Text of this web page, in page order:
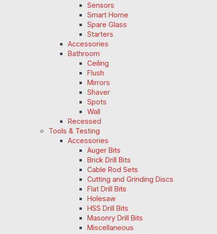
Sensors
Smart Home
Spare Glass
Starters
Accessories
Bathroom
Ceiling
Flush
Mirrors
Shaver
Spots
Wall
Recessed
Tools & Testing
Accessories
Auger Bits
Brick Drill Bits
Cable Rod Sets
Cutting and Grinding Discs
Flat Drill Bits
Holesaw
HSS Drill Bits
Masonry Drill Bits
Miscellaneous